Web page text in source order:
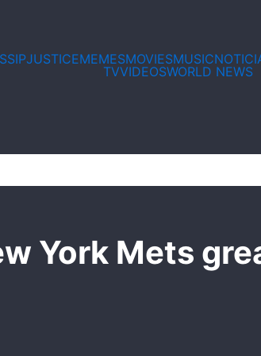
JUSTICEMEMESMOVIESMUSIC
TVVIDEOSWORLD NEWS
York Mets